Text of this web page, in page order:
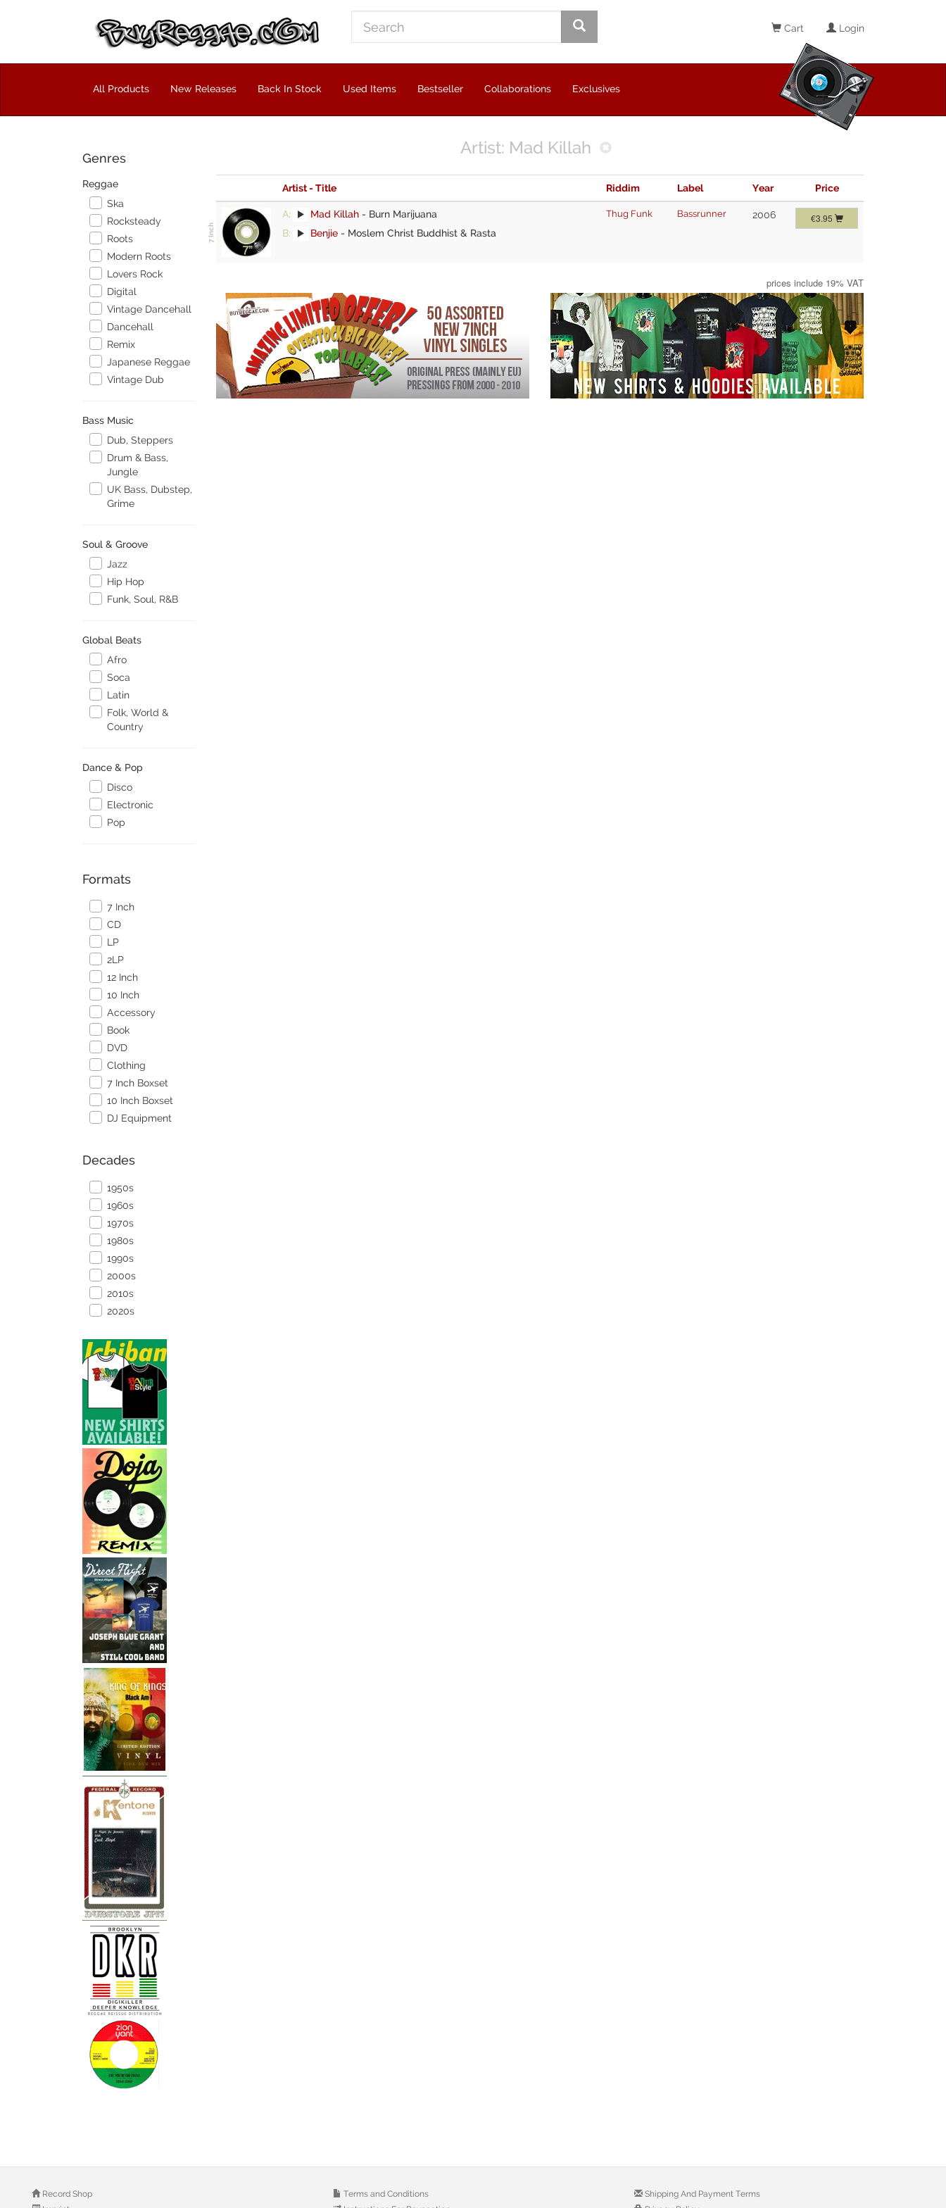
Cart Login
All Products New Releases Back In Stock Used Items Bestseller Collaborations Exclusives
Genres
Reggae
Ska
Rocksteady
Roots
Modern Roots
Lovers Rock
Digital
Vintage Dancehall
Dancehall
Remix
Japanese Reggae
Vintage Dub
Bass Music
Dub, Steppers
Drum & Bass,
Jungle
UK Bass, Dubstep,
Grime
Soul & Groove
Jazz
Hip Hop
Funk, Soul, R&B
Global Beats
Afro
Soca
Latin
Folk, World &
Country
Dance & Pop
Disco
Electronic
Pop
Formats
7 Inch
CD
LP
2LP
12 Inch
10 Inch
Accessory
Book
DVD
Clothing
7 Inch Boxset
10 Inch Boxset
DJ Equipment
Decades
1950s
1960s
1970s
1980s
1990s
2000s
2010s
2020s
Artist: Mad Killah
Artist - Title Riddim Label Year Price
A: Mad Killah - Burn Marijuana
B:
Benjie - Moslem Christ Buddhist & Rasta
Thug Funk Bassrunner 2006 €3.95
prices include 19% VAT
Record Shop
Terms and Conditions
Shipping And Payment Terms